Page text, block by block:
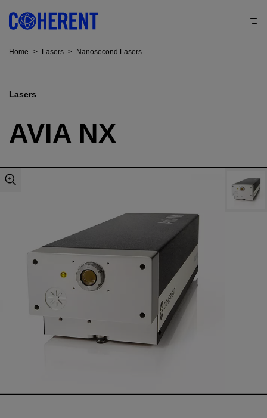
Home > Lasers > Nanosecond Lasers
Lasers
AVIA NX